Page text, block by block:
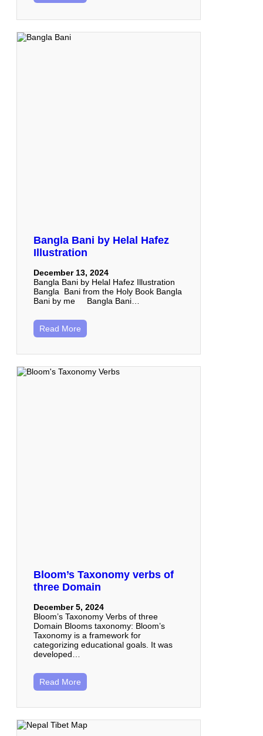
Bangla Bani by Helal Hafez
Illustration
December 13, 2024
Bangla Bani by Helal Hafez Illustration
Bangla Bani from the Holy Book Bangla
Bani by me Bangla Bani…
Read More
Bloom’s Taxonomy verbs of
three Domain
December 5, 2024
Bloom’s Taxonomy Verbs of three
Domain Blooms taxonomy: Bloom’s
Taxonomy is a framework for
categorizing educational goals. It was
developed…
Read More